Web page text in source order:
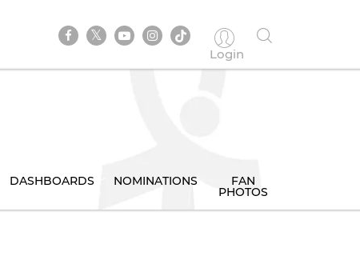
Login
DASHBOARDS NOMINATIONS FAN
PHOTOS